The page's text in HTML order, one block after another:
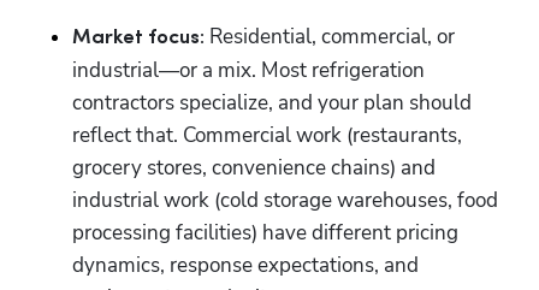
Market focus: Residential, commercial, or
industrial—or a mix. Most refrigeration
contractors specialize, and your plan should
reflect that. Commercial work (restaurants,
grocery stores, convenience chains) and
industrial work (cold storage warehouses, food
processing facilities) have different pricing
dynamics, response expectations, and